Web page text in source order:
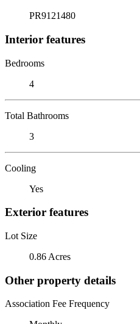
PR9121480
Interior features
Bedrooms
4
Total Bathrooms
3
Cooling
Yes
Exterior features
Lot Size
0.86 Acres
Other property details
Association Fee Frequency